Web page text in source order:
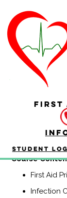
FIRST
Student
Aid
Duration: 4
be required to
situations,
This course
(Previously
​Course
First Aid
Infection